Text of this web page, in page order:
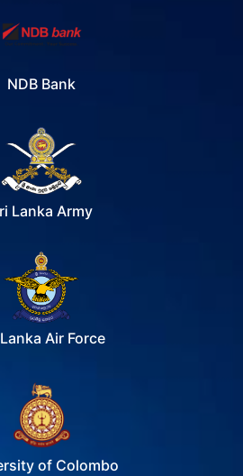
NDB Bank
Lanka Army
Air Force
of Colombo